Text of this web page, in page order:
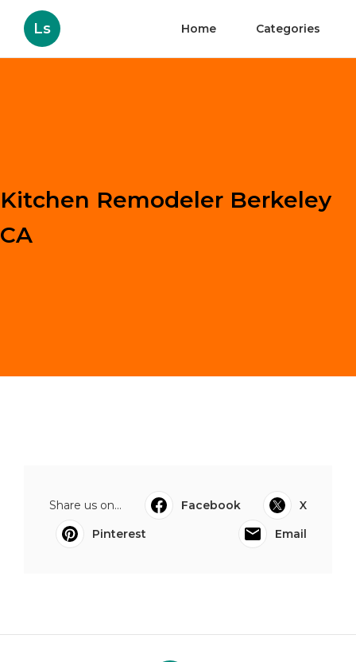
Ls Home Categories
Kitchen Remodeler Berkeley
CA
Share us on... Facebook
X
Pinterest
Email